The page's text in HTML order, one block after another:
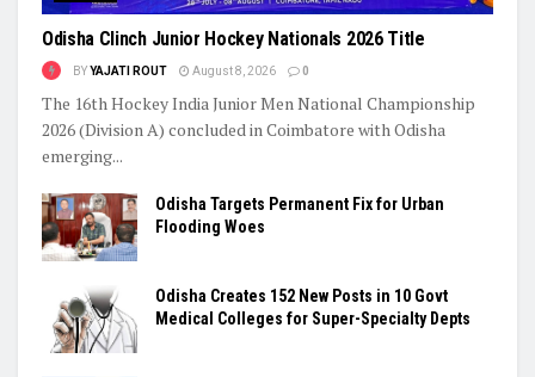
Odisha Clinch Junior Hockey Nationals 2026 Title
BYYAJATI ROUT August 8, 2026 0
The 16th Hockey India Junior Men National Championship
2026 (Division A) concluded in Coimbatore with Odisha
emerging...
Odisha Targets Permanent Fix for Urban
Flooding Woes
Odisha Creates 152 New Posts in 10 Govt
Medical Colleges for Super-Specialty Depts